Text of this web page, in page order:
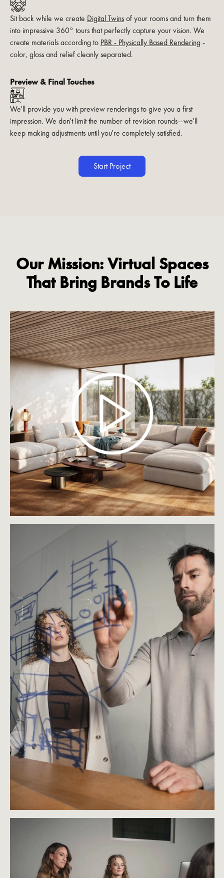
Sit back while we create Digital Twinsof your rooms and turn them
into impressive 360° tours that perfectly capture your vision. We
create materials according to PBR - Physically Based Rendering-
color, gloss and relief cleanly separated.
Preview & Final Touches
We'll provide you with preview renderings to give you a first
impression. We don't limit the number of revision rounds—we'll
keep making adjustments until you're completely satisfied.
Start Project
Our Mission: Virtual Spaces
That Bring Brands To Life